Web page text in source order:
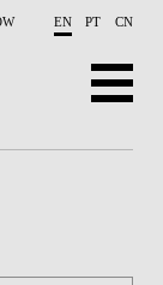
EN PT CN